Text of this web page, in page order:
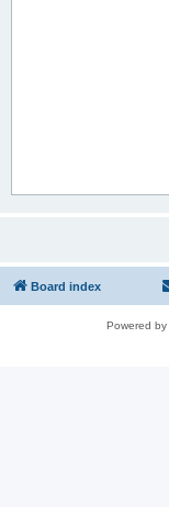
Board index
Powered by